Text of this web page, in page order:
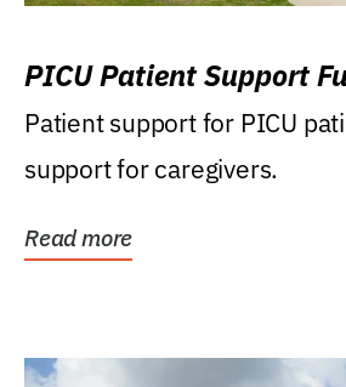
PICU Patient Support
Patient support for PICU
support for caregivers.
Read more